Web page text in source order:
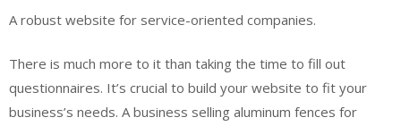
A robust website for service-oriented companies.
There is much more to it than taking the time to fill out
questionnaires. It’s crucial to build your website to fit your
business’s needs. A business selling aluminum fences for